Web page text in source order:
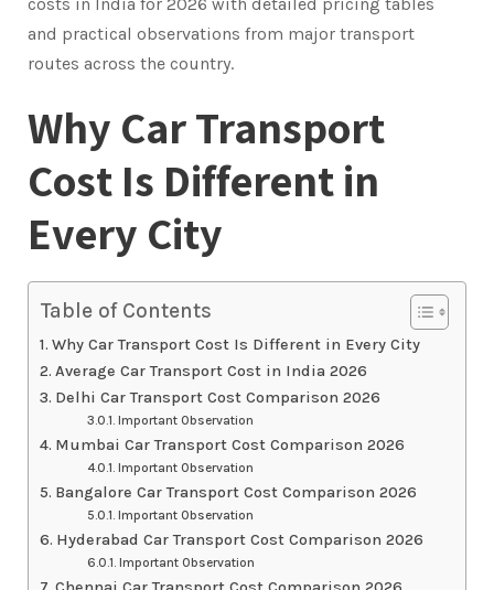
and practical observations from major transport
routes across the country.
Why Car Transport
Cost Is Different in
Every City
Table of Contents
Why Car Transport Cost Is Different in Every City
Average Car Transport Cost in India 2026
Delhi Car Transport Cost Comparison 2026
Important Observation
Mumbai Car Transport Cost Comparison 2026
Important Observation
Bangalore Car Transport Cost Comparison 2026
Important Observation
Hyderabad Car Transport Cost Comparison 2026
Important Observation